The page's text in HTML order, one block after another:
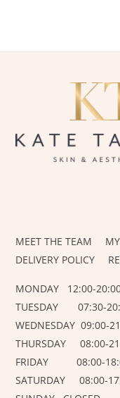
MEET THE TEAM
DELIVERY POLICY
MONDAY 12:00-
TUESDAY 07:30-
WEDNESDAY 09:00-
THURSDAY 08:00-
FRIDAY 08:00-
SATURDAY 08:00-